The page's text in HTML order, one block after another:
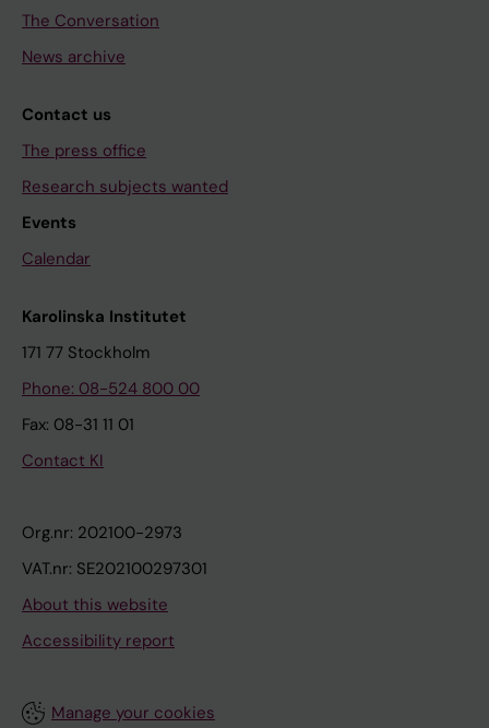
The Conversation
News archive
Contact us
The press office
Research subjects wanted
Events
Calendar
Karolinska Institutet
171 77 Stockholm
Phone: 08-524 800 00
Fax: 08-31 11 01
Contact KI
Org.nr: 202100-2973
VAT.nr: SE202100297301
About this website
Accessibility report
Manage your cookies